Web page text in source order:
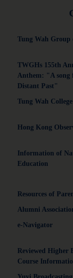
Tung Wah Group
TWGHs 155th
Anthem: "A song
Distant Past"
Tung Wah College
Hong Kong
Information of
Education
Resources of
Alumni
e-Navigator
Reviewed Higher
Course